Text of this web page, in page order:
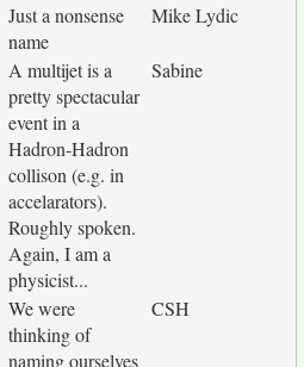
Just a nonsense
name
Mike Lydic
A multijet is a
pretty spectacular
event in a
Hadron-Hadron
collison (e.g. in
accelarators).
Roughly spoken.
Again, I am a
physicist...
Sabine
We were
thinking of
naming ourselves
CSH